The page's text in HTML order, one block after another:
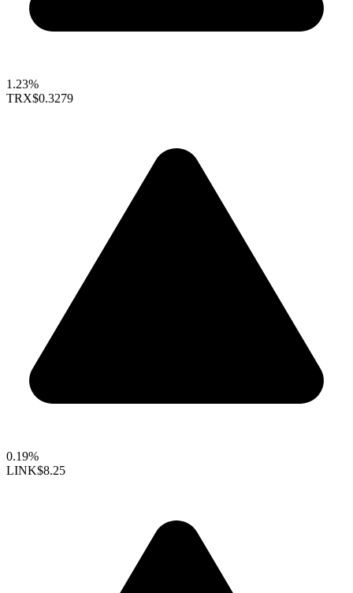
1.23%
TRX$0.3279
0.19%
LINK$8.25